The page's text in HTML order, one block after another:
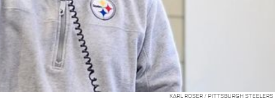
KARL ROSER / PITTSBURGH STEELERS